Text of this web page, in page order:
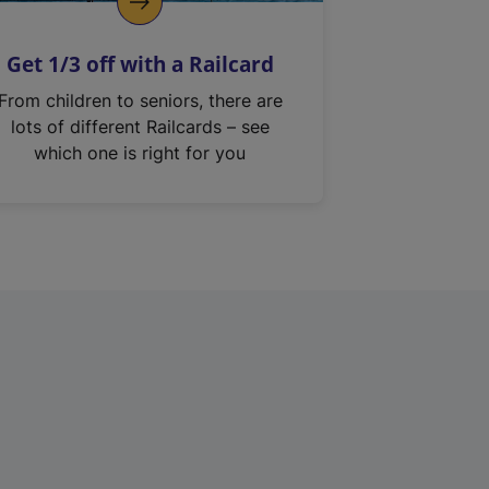
Get 1/3 off with a Railcard
From children to seniors, there are
lots of different Railcards – see
which one is right for you